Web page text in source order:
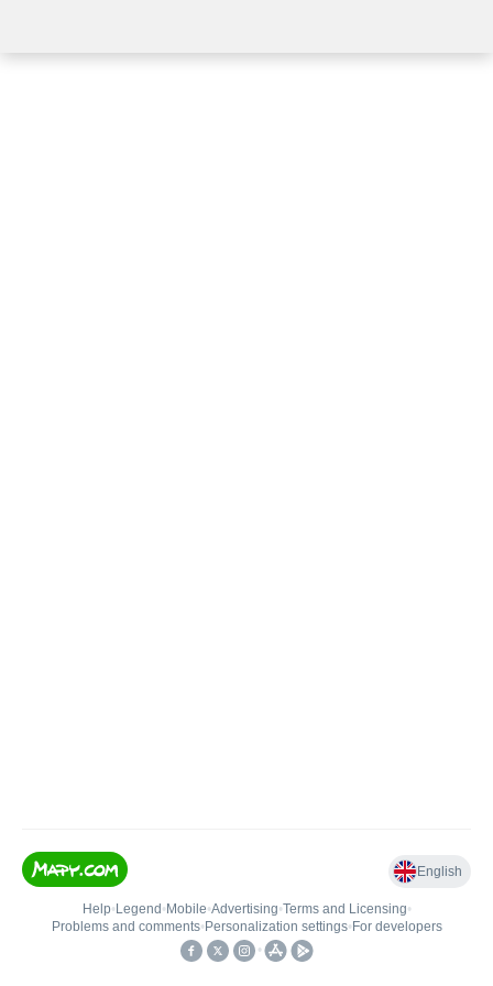
English
Help• Legend • Mobile•Advertising•Terms and Licensing•
Problems and comments• Personalization settings• For developers
•